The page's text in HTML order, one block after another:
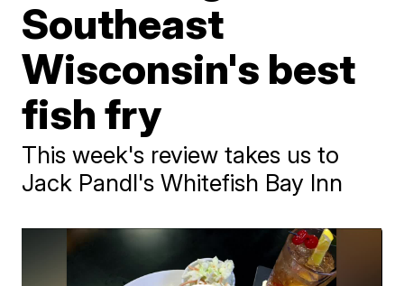
Southeast
Wisconsin's best
fish fry
This week's review takes us to
Jack Pandl's Whitefish Bay Inn